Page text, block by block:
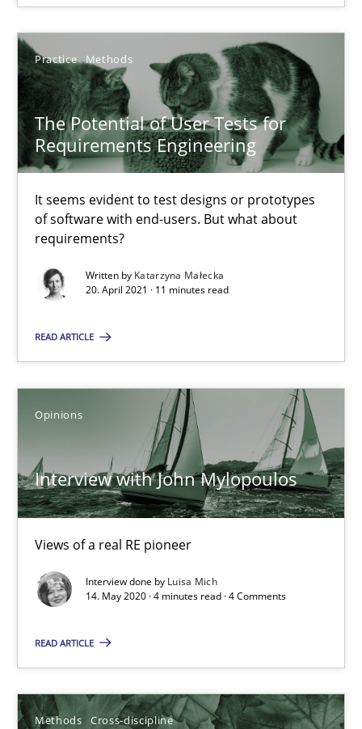
Practice Methods
The Potential of User Tests for
Requirements Engineering
It seems evident to test designs or prototypes
of software with end-users. But what about
requirements?
Written by Katarzyna Małecka
20. April 2021 · 11 minutes read
READ ARTICLE
Opinions
Interview with John Mylopoulos
Views of a real RE pioneer
Interview done by Luisa Mich
14. May 2020 · 4 minutes read · 4 Comments
READ ARTICLE
Methods Cross-discipline
20.04.2021
11 minutes
Views of a real RE pioneer
Opinions
Luisa Mich
14.05.2020
How Will It Work?
The Future How Viewpoint.
Methods Cross-discipline
James Robertson